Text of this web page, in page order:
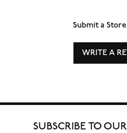
Submit a
WRITE A
SUBSCRIBE TO